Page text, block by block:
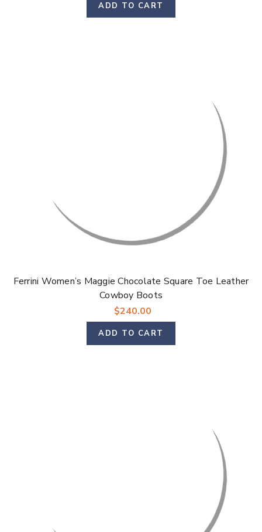
ADD TO CART
Ferrini Women’s Maggie Chocolate Square Toe Leather
Cowboy Boots
$240.00
ADD TO CART